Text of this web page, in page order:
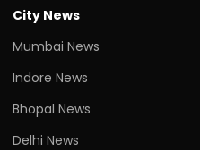
City News
Mumbai News
Indore News
Bhopal News
Delhi News